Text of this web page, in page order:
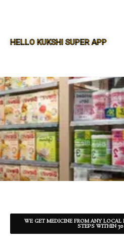
HELLO KUKSHI SUPER APP
WE GET MEDICINE FROM ANY LOCAL
STEPS WITHIN